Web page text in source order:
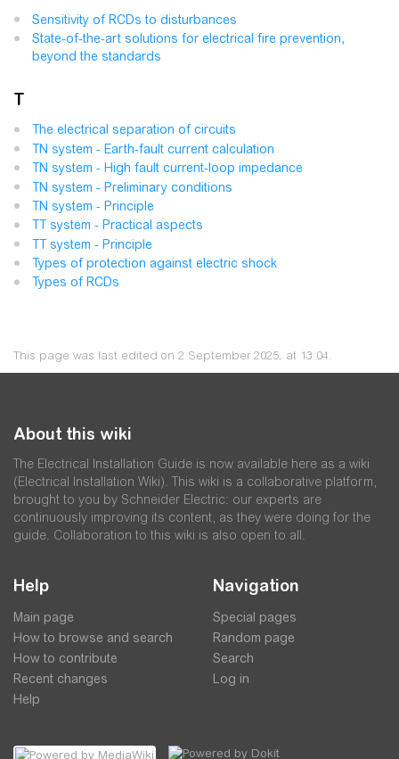
Sensitivity of RCDs to disturbances
State-of-the-art solutions for electrical fire prevention,
beyond the standards
T
The electrical separation of circuits
TN system - Earth-fault current calculation
TN system - High fault current-loop impedance
TN system - Preliminary conditions
TN system - Principle
TT system - Practical aspects
TT system - Principle
Types of protection against electric shock
Types of RCDs
This page was last edited on 2 September 2025, at 13:04.
About this wiki
The Electrical Installation Guide is now available here as a wiki
(Electrical Installation Wiki). This wiki is a collaborative platform,
brought to you by Schneider Electric: our experts are
continuously improving its content, as they were doing for the
guide. Collaboration to this wiki is also open to all.
Help
Main page
How to browse and search
How to contribute
Recent changes
Help
Navigation
Special pages
Random page
Search
Log in